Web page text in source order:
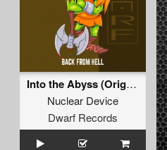
Into the Abyss (Original Mix)
Nuclear Device
Dwarf Records